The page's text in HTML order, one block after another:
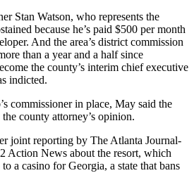
Stan Watson, who represents the
because he’s paid $500 per month
And the area’s district commission
than a year and a half since
the county’s interim chief executive
indicted.
commissioner in place, May said the
county attorney’s opinion.
joint reporting by The Atlanta Journal-
Action News about the resort, which
a casino for Georgia, a state that bans